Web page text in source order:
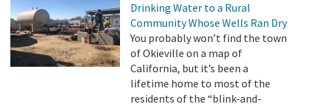
Drinking Water to a Rural
Community Whose Wells Ran Dry
You probably won’t find the town
of Okieville on a map of
California, but it’s been a
lifetime home to most of the
residents of the “blink-and-